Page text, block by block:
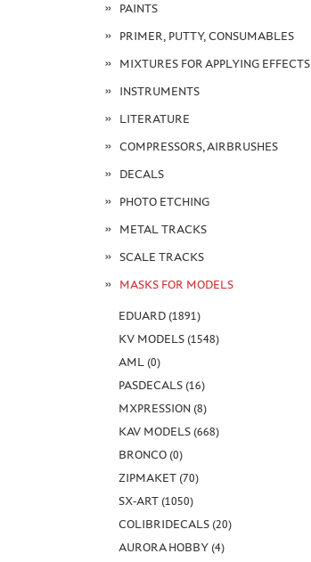
PAINTS
PRIMER, PUTTY, CONSUMABLES
MIXTURES FOR APPLYING EFFECTS
INSTRUMENTS
LITERATURE
COMPRESSORS, AIRBRUSHES
DECALS
PHOTO ETCHING
METAL TRACKS
SCALE TRACKS
MASKS FOR MODELS
EDUARD (1891)
KV MODELS (1548)
AML (0)
PASDECALS (16)
MXPRESSION (8)
KAV MODELS (668)
BRONCO (0)
ZIPMAKET (70)
SX-ART (1050)
COLIBRIDECALS (20)
AURORA HOBBY (4)